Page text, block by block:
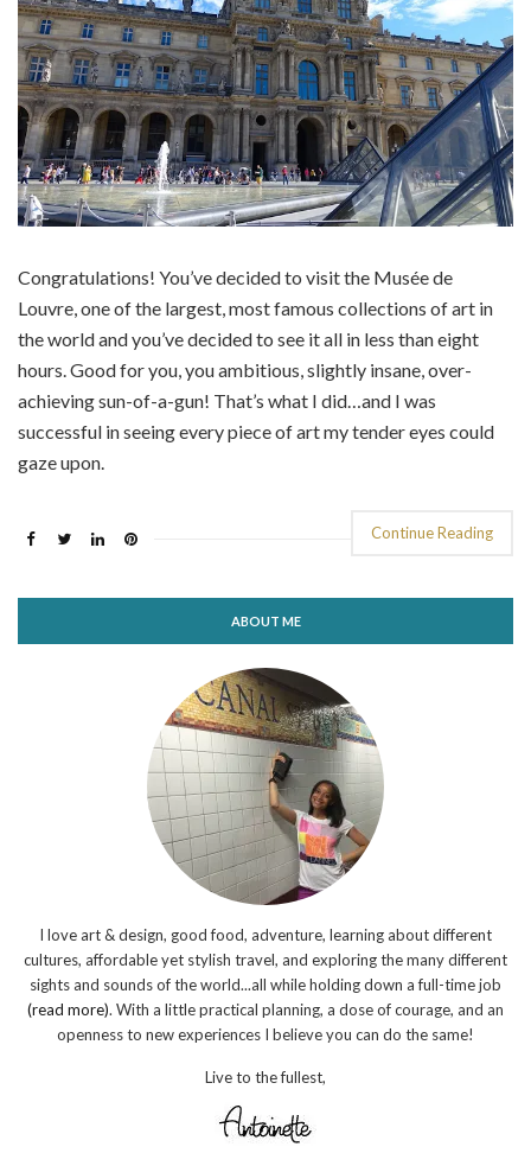
Congratulations! You’ve decided to visit the Musée de
Louvre, one of the largest, most famous collections of art in
the world and you’ve decided to see it all in less than eight
hours. Good for you, you ambitious, slightly insane, over-
achieving sun-of-a-gun! That’s what I did…and I was
successful in seeing every piece of art my tender eyes could
gaze upon.
Continue Reading
ABOUT ME
I love art & design, good food, adventure, learning about different
cultures, affordable yet stylish travel, and exploring the many different
sights and sounds of the world...all while holding down a full-time job
(read more). With a little practical planning, a dose of courage, and an
openness to new experiences I believe you can do the same!
Live to the fullest,